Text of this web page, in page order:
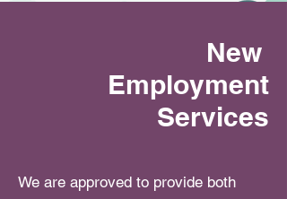
New
Employment
Services
We are approved to provide both